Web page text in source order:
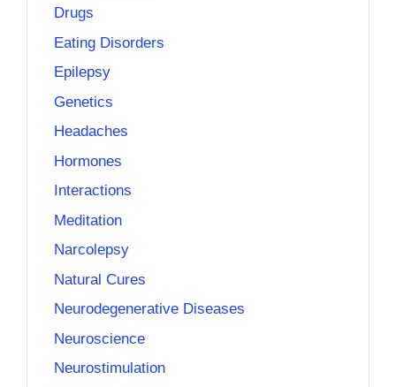
Drugs
Eating Disorders
Epilepsy
Genetics
Headaches
Hormones
Interactions
Meditation
Narcolepsy
Natural Cures
Neurodegenerative Diseases
Neuroscience
Neurostimulation